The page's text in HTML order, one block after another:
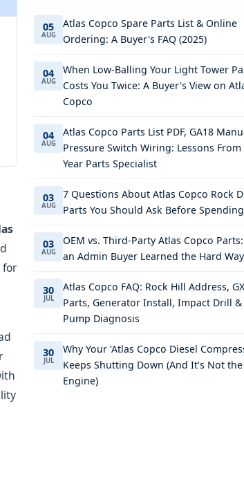
for
05
AUG
Atlas Copco Spare Parts List & Online
Ordering: A Buyer's FAQ (2025)
04
AUG
When Low-Balling Your Light Tower
Costs You Twice: A Buyer's View on
Copco
04
AUG
Atlas Copco Parts List PDF, GA18
Pressure Switch Wiring: Lessons From
Year Parts Specialist
03
AUG
7 Questions About Atlas Copco Rock
Parts You Should Ask Before
03
AUG
OEM vs. Third-Party Atlas Copco
an Admin Buyer Learned the Hard Way
30
JUL
Atlas Copco FAQ: Rock Hill Address,
Parts, Generator Install, Impact Drill &
Pump Diagnosis
30
JUL
Why Your 'Atlas Copco Diesel
Keeps Shutting Down (And It's Not the
Engine)